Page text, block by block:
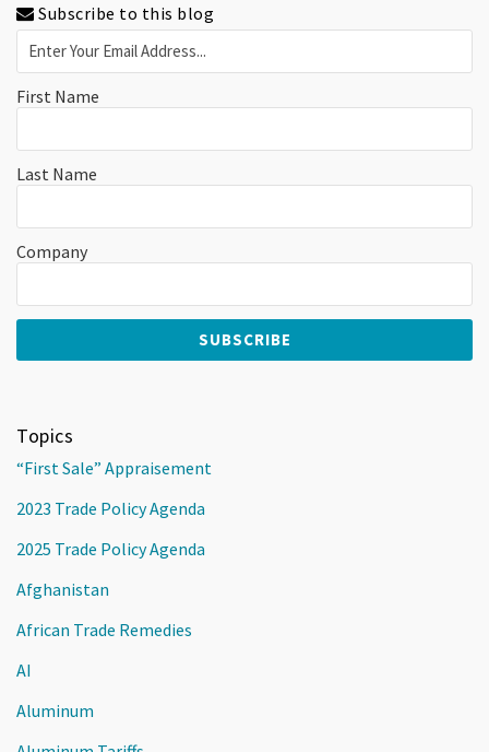
Subscribe to this blog
First Name
Last Name
Company
Topics
“First Sale” Appraisement
2023 Trade Policy Agenda
2025 Trade Policy Agenda
Afghanistan
African Trade Remedies
AI
Aluminum